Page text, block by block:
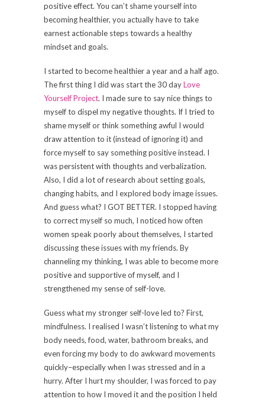
positive effect. You can’t shame yourself into
becoming healthier, you actually have to take
earnest actionable steps towards a healthy
mindset and goals.
I started to become healthier a year and a half ago.
The first thing I did was start the 30 dayLove
Yourself Project. I made sure to say nice things to
myself to dispel my negative thoughts. If I tried to
shame myself or think something awful I would
draw attention to it (instead of ignoring it) and
force myself to say something positive instead. I
was persistent with thoughts and verbalization.
Also, I did a lot of research about setting goals,
changing habits, and I explored body image issues.
And guess what? I GOT BETTER. I stopped having
to correct myself so much, I noticed how often
women speak poorly about themselves, I started
discussing these issues with my friends. By
channeling my thinking, I was able to become more
positive and supportive of myself, and I
strengthened my sense of self-love.
Guess what my stronger self-love led to? First,
mindfulness. I realised I wasn’t listening to what my
body needs, food, water, bathroom breaks, and
even forcing my body to do awkward movements
quickly–especially when I was stressed and in a
hurry. After I hurt my shoulder, I was forced to pay
attention to how I moved it and the position I held